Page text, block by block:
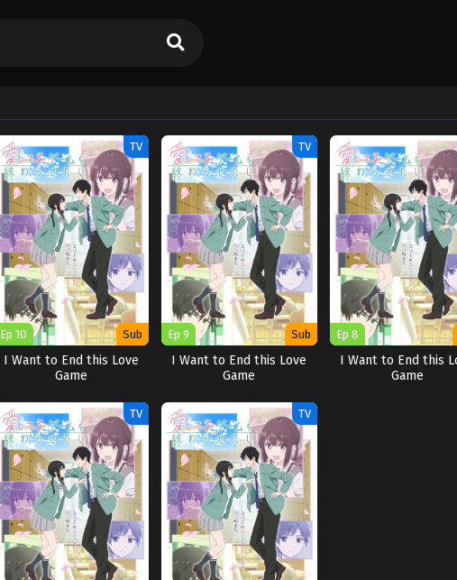
TV
Ep 10 Sub
I Want to End this Love
Game
TV
Ep 9 Sub
I Want to End this Love
Game
Ep 8
I Want to End this
Game
TV TV